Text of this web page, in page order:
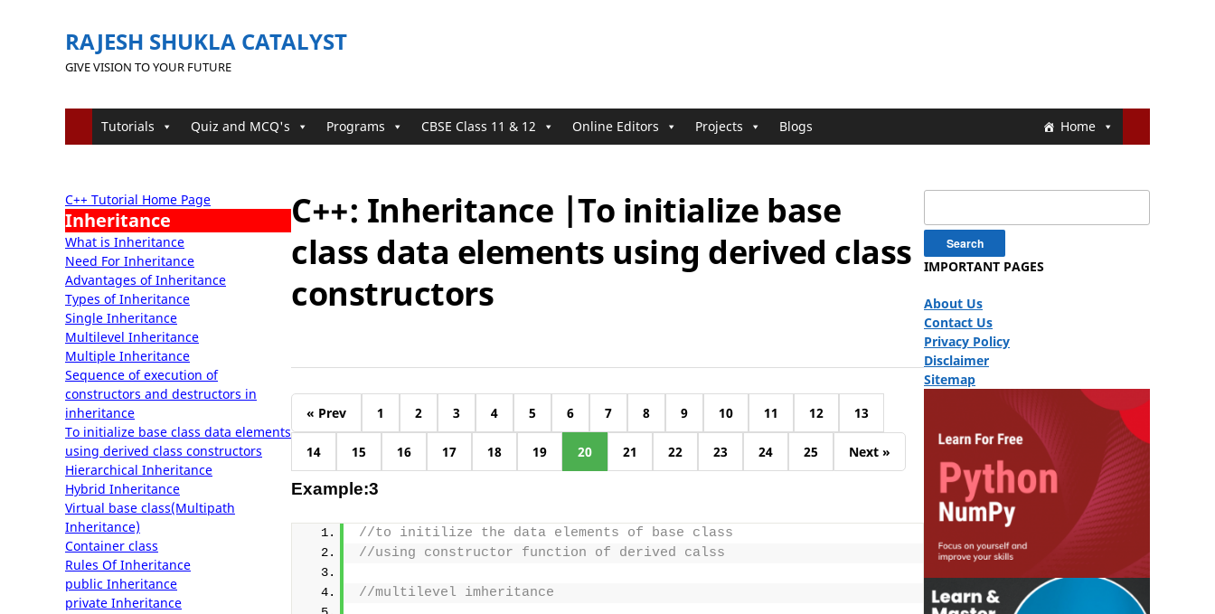
RAJESH SHUKLA CATALYST
GIVE VISION TO YOUR FUTURE
Home
Tutorials Quiz and MCQ's Programs CBSE Class 11 & 12 Online Editors Projects Blogs
C++ Tutorial Home Page
Inheritance
What is Inheritance
Need For Inheritance
Advantages of Inheritance
Types of Inheritance
Single Inheritance
Multilevel Inheritance
Multiple Inheritance
Sequence of execution of
constructors and destructors in
inheritance
To initialize base class data elements
using derived class constructors
Hierarchical Inheritance
Hybrid Inheritance
Virtual base class(Multipath
Inheritance)
Container class
Rules Of Inheritance
public Inheritance
private Inheritance
C++: Inheritance |To initialize base
class data elements using derived class
constructors
« Prev 1 2 3 4 5 6 7 8 9 10 11 12 13
14 15 16 17 18 19 20 21 22 23 24 25 Next »
Example:3
//to initilize the data elements of base class
//using constructor function of derived calss
//multilevel imheritance
IMPORTANT PAGES
About Us
Contact Us
Privacy Policy
Disclaimer
Sitemap